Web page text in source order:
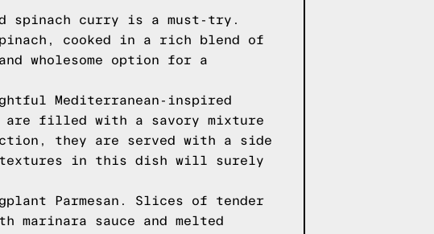
spinach curry is a must-try.
cooked in a rich blend of
wholesome option for a
Mediterranean-inspired
are filled with a savory mixture
they are served with a side
textures in this dish will surely
Parmesan. Slices of tender
sauce and melted